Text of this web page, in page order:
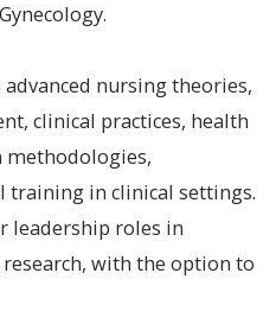
nursing theories,
clinical practices, health
methodologies,
training in clinical settings.
leadership roles in
with the option to